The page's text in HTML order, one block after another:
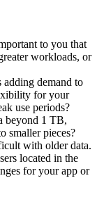
to you that
workloads, or
adding demand to
for your
use periods?
beyond 1 TB,
smaller pieces?
with older data.
located in the
for your app or